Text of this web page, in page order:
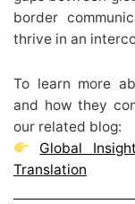
border
thrive in an
To learn more
and how they
our related blog:
Global
Translation